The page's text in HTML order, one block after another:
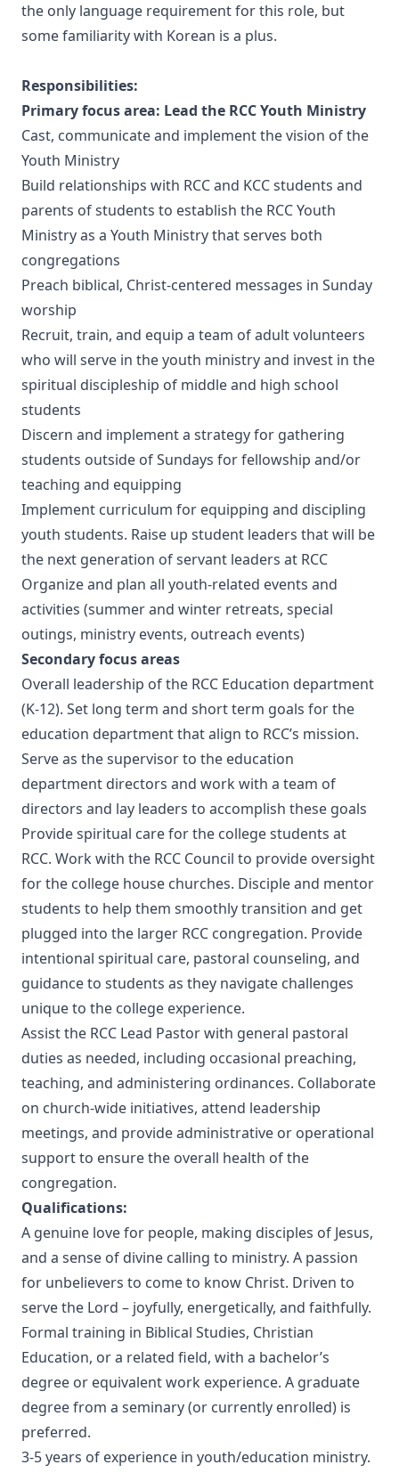
the only language requirement for this role, but
some familiarity with Korean is a plus.
Responsibilities:
Primary focus area: Lead the RCC Youth Ministry
Cast, communicate and implement the vision of the
Youth Ministry
Build relationships with RCC and KCC students and
parents of students to establish the RCC Youth
Ministry as a Youth Ministry that serves both
congregations
Preach biblical, Christ-centered messages in Sunday
worship
Recruit, train, and equip a team of adult volunteers
who will serve in the youth ministry and invest in the
spiritual discipleship of middle and high school
students
Discern and implement a strategy for gathering
students outside of Sundays for fellowship and/or
teaching and equipping
Implement curriculum for equipping and discipling
youth students. Raise up student leaders that will be
the next generation of servant leaders at RCC
Organize and plan all youth-related events and
activities (summer and winter retreats, special
outings, ministry events, outreach events)
Secondary focus areas
Overall leadership of the RCC Education department
(K-12). Set long term and short term goals for the
education department that align to RCC’s mission.
Serve as the supervisor to the education
department directors and work with a team of
directors and lay leaders to accomplish these goals
Provide spiritual care for the college students at
RCC. Work with the RCC Council to provide oversight
for the college house churches. Disciple and mentor
students to help them smoothly transition and get
plugged into the larger RCC congregation. Provide
intentional spiritual care, pastoral counseling, and
guidance to students as they navigate challenges
unique to the college experience.
Assist the RCC Lead Pastor with general pastoral
duties as needed, including occasional preaching,
teaching, and administering ordinances. Collaborate
on church-wide initiatives, attend leadership
meetings, and provide administrative or operational
support to ensure the overall health of the
congregation.
Qualifications:
A genuine love for people, making disciples of Jesus,
and a sense of divine calling to ministry. A passion
for unbelievers to come to know Christ. Driven to
serve the Lord – joyfully, energetically, and faithfully.
Formal training in Biblical Studies, Christian
Education, or a related field, with a bachelor’s
degree or equivalent work experience. A graduate
degree from a seminary (or currently enrolled) is
preferred.
3-5 years of experience in youth/education ministry.